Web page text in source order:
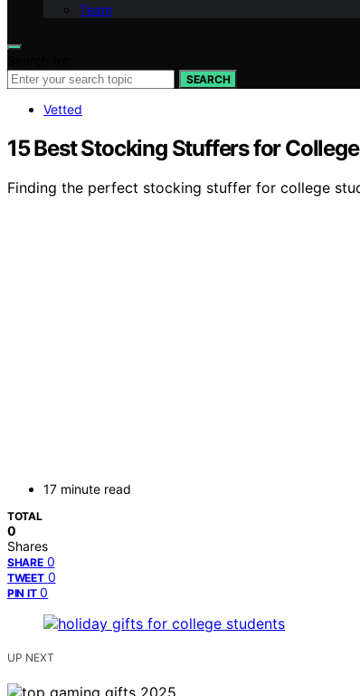
Team
SEARCH
Vetted
15 Best Stocking Stuffers for
Finding the perfect stocking stuffer for college
17 minute read
TOTAL
0
Shares
SHARE 0
TWEET 0
PIN IT 0
UP NEXT